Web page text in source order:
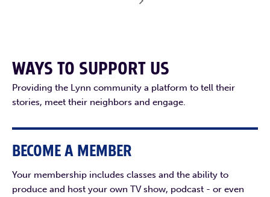
WAYS TO SUPPORT US
Providing the Lynn community a platform to tell their
stories, meet their neighbors and engage.
BECOME A MEMBER
Your membership includes classes and the ability to
produce and host your own TV show, podcast - or even